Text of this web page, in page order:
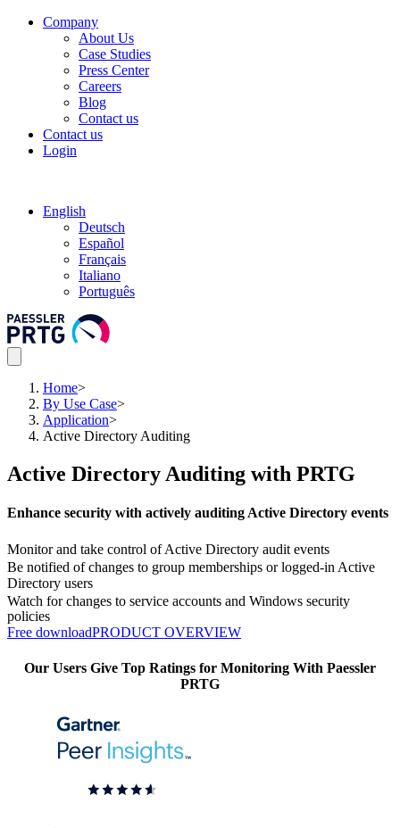
Company
About Us
Case Studies
Press Center
Careers
Blog
Contact us
Contact us
Login
English
Deutsch
Español
Français
Italiano
Português
Home>
By Use Case>
Application>
Active Directory Auditing
Active Directory Auditing with PRTG
Enhance security with actively auditing Active Directory events
Monitor and take control of Active Directory audit events
Be notified of changes to group memberships or logged-in Active
Directory users
Watch for changes to service accounts and Windows security
policies
Free downloadPRODUCT OVERVIEW
Our Users Give Top Ratings for Monitoring With Paessler
PRTG